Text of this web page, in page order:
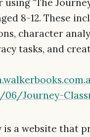
using "The
8-12. These
character
tasks, and
Journey-
a website that